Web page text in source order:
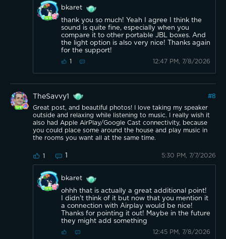
bkaret
thank you so much! Yeah I agree I think the
sound is quite fine, especially when you
compare it to other portable JBL boxes. And
the light option is also very nice! Thanks again
for the support!
1 12:47 PM, 7/8/2026
TheSavvy1 #8
Great post, and beautiful photos! I love taking my speaker
outside and relaxing while listening to music. I really wish it
also had Apple AirPlay/Google Cast connectivity, because
you could place some around the house and play music in
the rooms you want all at the same time.
1 1 5:30 PM, 7/7/2026
bkaret
ohhh that is actually a great additional point!
I didn't think of it but now that you mention it
a connection with Airplay would be nice!
Thanks for pointing it out! Maybe in the future
they might add something
12:45 PM, 7/8/2026